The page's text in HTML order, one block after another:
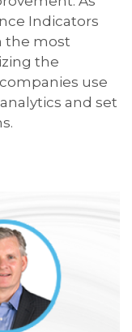
Indicators
the most
the
use
and set